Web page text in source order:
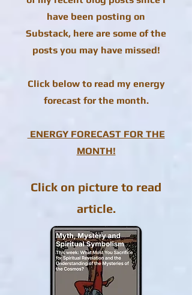
have been posting on
Substack, here are some of the
posts you may have missed!
Click below to read my energy
forecast for the month.
ENERGY FORECAST FOR THE
MONTH!
Click on picture to read
article.